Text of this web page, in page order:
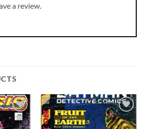
a review.
Add to
wishlist
Add to
wishlist